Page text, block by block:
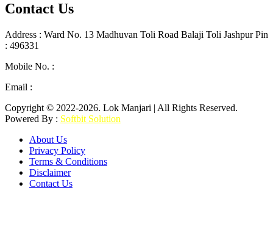
Contact Us
Address : Ward No. 13 Madhuvan Toli Road Balaji Toli Jashpur Pin
: 496331
Mobile No. :
Email :
Copyright © 2022-2026. Lok Manjari | All Rights Reserved.
Powered By : Softbit Solution
About Us
Privacy Policy
Terms & Conditions
Disclaimer
Contact Us